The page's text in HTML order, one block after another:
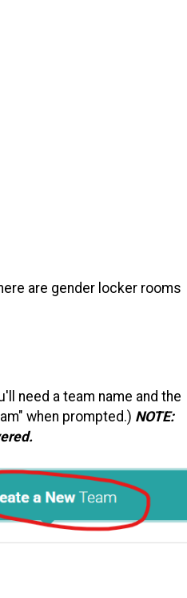
are gender locker rooms
need a team name and the
when prompted.) NOTE: